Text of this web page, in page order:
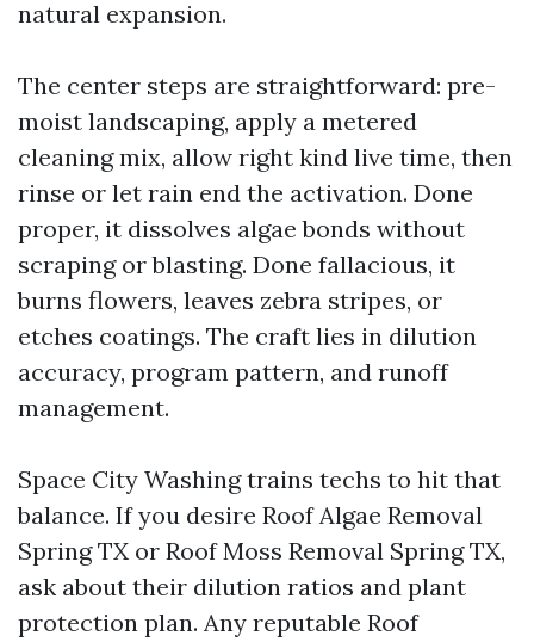
natural expansion.
The center steps are straightforward: pre-
moist landscaping, apply a metered
cleaning mix, allow right kind live time, then
rinse or let rain end the activation. Done
proper, it dissolves algae bonds without
scraping or blasting. Done fallacious, it
burns flowers, leaves zebra stripes, or
etches coatings. The craft lies in dilution
accuracy, program pattern, and runoff
management.
Space City Washing trains techs to hit that
balance. If you desire Roof Algae Removal
Spring TX or Roof Moss Removal Spring TX,
ask about their dilution ratios and plant
protection plan. Any reputable Roof